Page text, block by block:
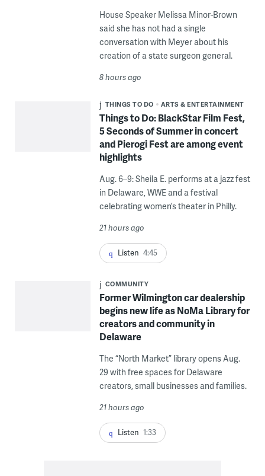
House Speaker Melissa Minor-Brown
said she has not had a single
conversation with Meyer about his
creation of a state surgeon general.
8 hours ago
THINGS TO DO ARTS & ENTERTAINMENT
Things to Do: BlackStar Film Fest,
5 Seconds of Summer in concert
and Pierogi Fest are among event
highlights
Aug. 6–9: Sheila E. performs at a jazz fest
in Delaware, WWE and a festival
celebrating women’s theater in Philly.
21 hours ago
Listen 4:45
COMMUNITY
Former Wilmington car dealership
begins new life as NoMa Library for
creators and community in
Delaware
The “North Market” library opens Aug.
29 with free spaces for Delaware
creators, small businesses and families.
21 hours ago
Listen 1:33